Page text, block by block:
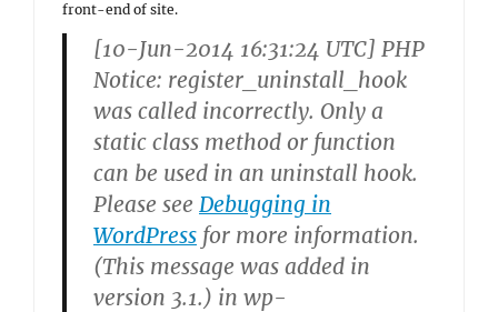
front-end of site.
[10-Jun-2014 16:31:24 UTC] PHP
Notice: register_uninstall_hook
was called incorrectly. Only a
static class method or function
can be used in an uninstall hook.
Please see Debugging in
WordPress for more information.
(This message was added in
version 3.1.) in wp-